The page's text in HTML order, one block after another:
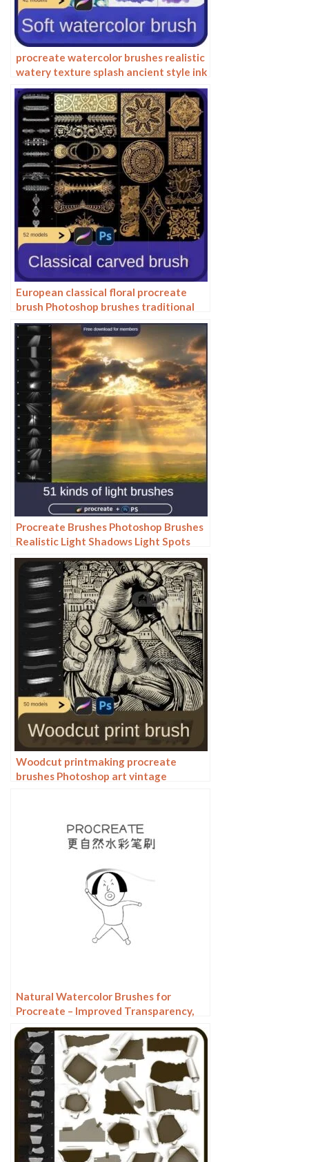
procreate watercolor brushes realistic
watery texture splash ancient style ink
halo texture ipad painting
European classical floral procreate
brush Photoshop brushes traditional
Dunhuang pattern background
decoration border halo
Procreate Brushes Photoshop Brushes
Realistic Light Shadows Light Spots
Light Leakage Light Sunlight Scattered
Light Shadows Shadows
Woodcut printmaking procreate
brushes Photoshop art vintage
Natural Watercolor Brushes for
Procreate – Improved Transparency,
Texture & Pressure Sensitivity